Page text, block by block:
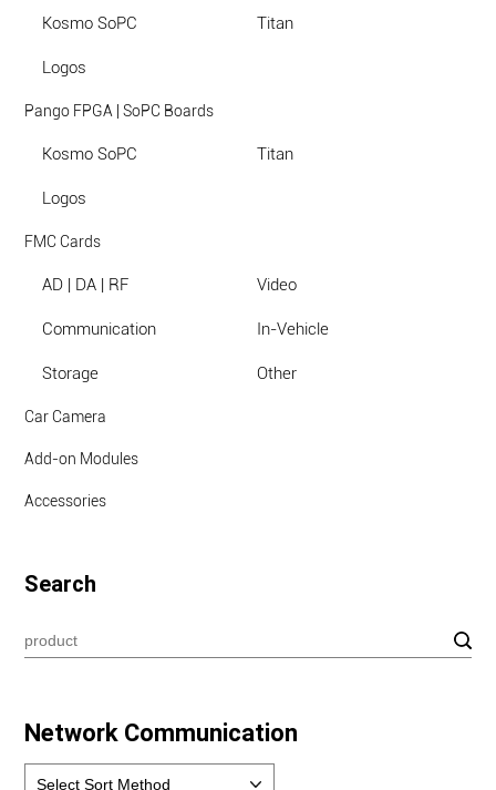
Kosmo SoPC Titan
Logos
Pango FPGA | SoPC Boards
Kosmo SoPC Titan
Logos
FMC Cards
AD | DA | RF Video
Communication In-Vehicle
Storage Other
Car Camera
Add-on Modules
Accessories
Search
Network Communication